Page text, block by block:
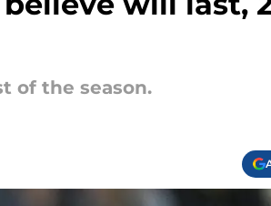
of the season.